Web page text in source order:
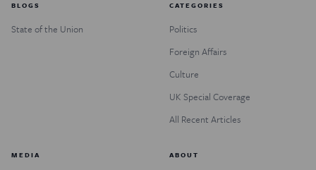
BLOGS
State of the Union
CATEGORIES
Politics
Foreign Affairs
Culture
UK Special Coverage
All Recent Articles
MEDIA ABOUT